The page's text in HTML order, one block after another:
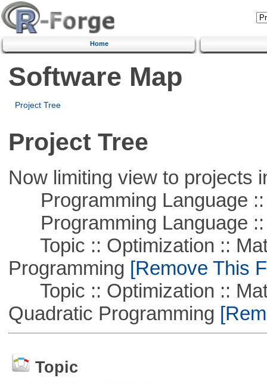
Home
Software Map
Project Tree
Project Tree
Now limiting view to projects
Programming Language ::
Programming Language ::
Topic :: Optimization ::
Programming [Remove This
Topic :: Optimization ::
Quadratic Programming
Topic